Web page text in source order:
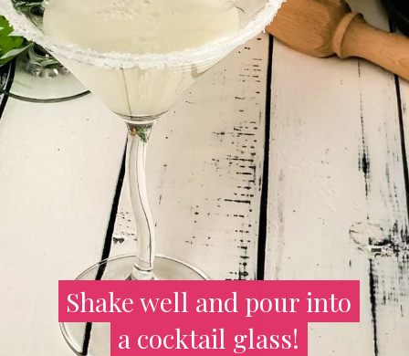
Shake well and pour into
a cocktail glass!
Shake well and pour into
a cocktail glass!